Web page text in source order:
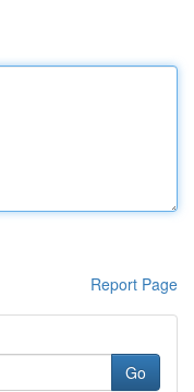
Report Page
Go